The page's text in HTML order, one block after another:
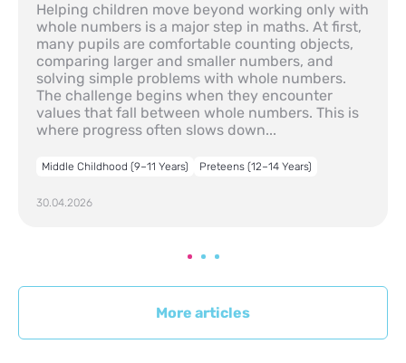
Helping children move beyond working only with
whole numbers is a major step in maths. At first,
many pupils are comfortable counting objects,
comparing larger and smaller numbers, and
solving simple problems with whole numbers.
The challenge begins when they encounter
values that fall between whole numbers. This is
where progress often slows down...
Middle Childhood (9–11 Years) Preteens (12–14 Years)
30.04.2026
More articles